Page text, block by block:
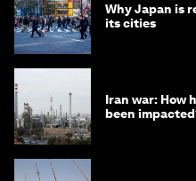
Why Japan is
its cities
Iran war: How
been